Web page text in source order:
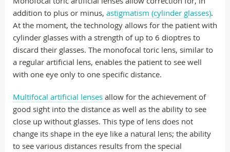
addition to plus or minus, astigmatism (cylinder glasses).
At the moment, the technology allows for the patient with
cylinder glasses with a strength of up to 6 dioptres to
discard their glasses. The monofocal toric lens, similar to
a regular artificial lens, enables the patient to see well
with one eye only to one specific distance.
Multifocal artificial lenses allow for the achievement of
good sight into the distance as well as the ability to see
close up without glasses. This type of lens does not
change its shape in the eye like a natural lens; the ability
to see various distances results from the special